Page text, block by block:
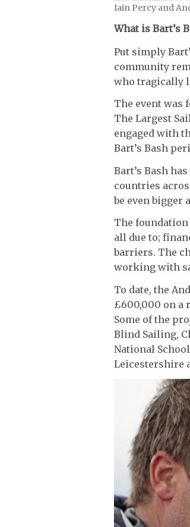
Iain Percy and
What is Bart’s
Put simply
community
who tragically
The event was
The Largest
engaged with
Bart’s Bash
Bart’s Bash
countries
be even bigger
The
all due to;
barriers. The
working with
To date, the
£600,000 on a
Some of the
Blind Sailing,
National
Leicestershire